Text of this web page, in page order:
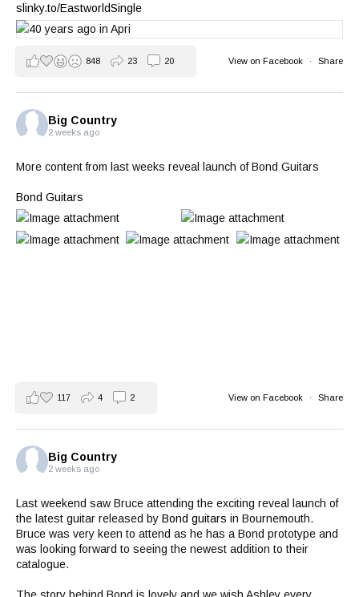
slinky.to/EastworldSingle
View on Facebook · Share
848 23 20
Big Country
2 weeks ago
More content from last weeks reveal launch of Bond Guitars
Bond Guitars
View on Facebook · Share
117 4 2
Big Country
2 weeks ago
Last weekend saw Bruce attending the exciting reveal launch of
the latest guitar released by Bond guitars in Bournemouth.
Bruce was very keen to attend as he has a Bond prototype and
was looking forward to seeing the newest addition to their
catalogue.
The story behind Bond is lovely and we wish Ashley every